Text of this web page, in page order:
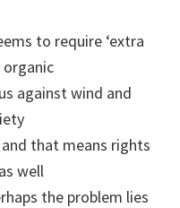
to require ‘extra
against wind and
that means rights
well
the problem lies